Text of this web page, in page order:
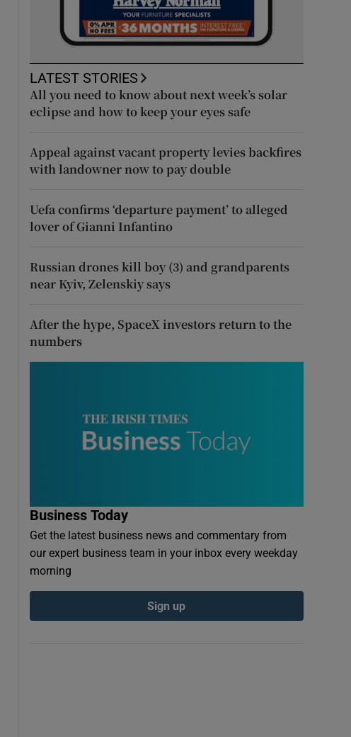
LATEST STORIES
All you need to know about next week’s solar
eclipse and how to keep your eyes safe
Appeal against vacant property levies backfires
with landowner now to pay double
Uefa confirms ‘departure payment’ to alleged
lover of Gianni Infantino
Russian drones kill boy (3) and grandparents
near Kyiv, Zelenskiy says
After the hype, SpaceX investors return to the
numbers
Business Today
Get the latest business news and commentary from
our expert business team in your inbox every weekday
morning
Sign up